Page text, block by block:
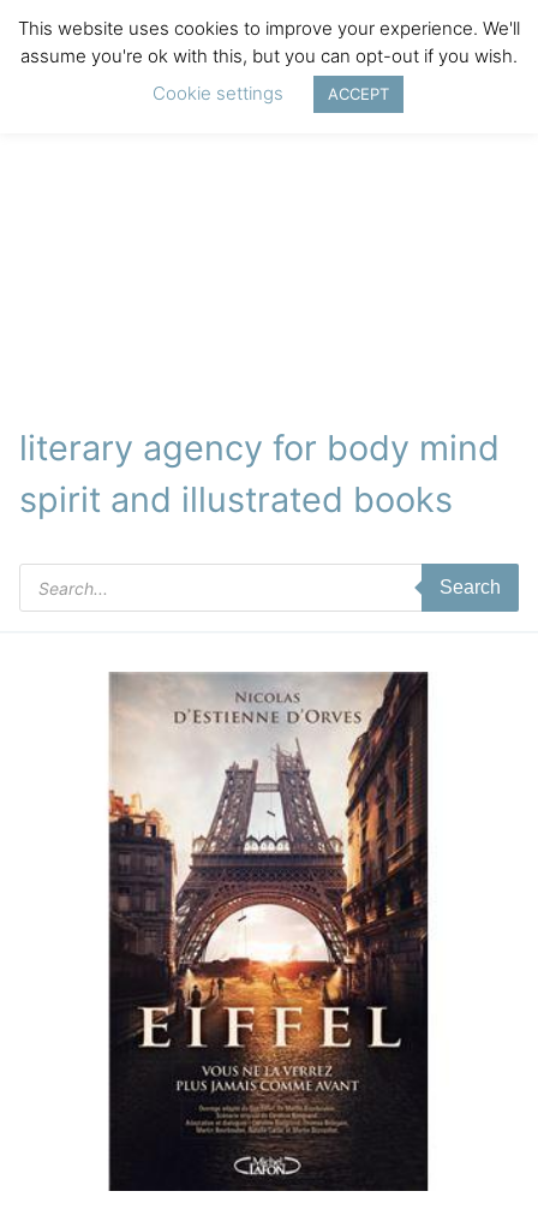
literary agency for body mind
spirit and illustrated books
Products
search
Search
This website uses cookies to improve your experience. We'll
assume you're ok with this, but you can opt-out if you wish.
Cookie settings
ACCEPT